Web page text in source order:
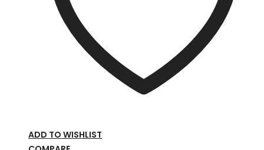
ADD TO WISHLIST